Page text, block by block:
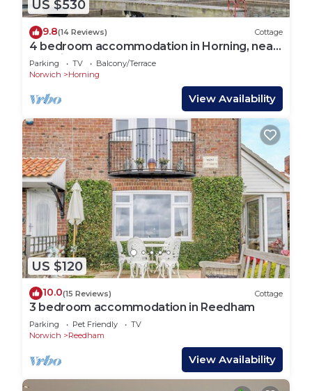
US $530
9.8(14 Reviews) Cottage
4 bedroom accommodation in Horning, near
Norwich
Parking TV
Balcony/Terrace
Norwich
Horning
View Availability
US $120
10.0(15 Reviews) Cottage
3 bedroom accommodation in Reedham
Parking Pet Friendly
TV
Norwich
Reedham
View Availability